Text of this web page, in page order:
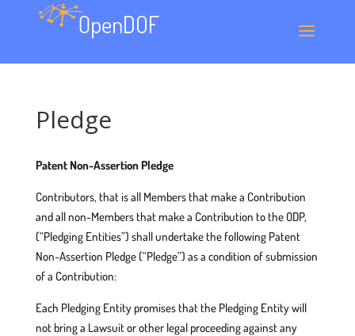
Pledge
Patent Non-Assertion Pledge
Contributors, that is all Members that make a Contribution
and all non-Members that make a Contribution to the ODP,
(“Pledging Entities”) shall undertake the following Patent
Non-Assertion Pledge (“Pledge”) as a condition of submission
of a Contribution:
Each Pledging Entity promises that the Pledging Entity will
not bring a Lawsuit or other legal proceeding against any